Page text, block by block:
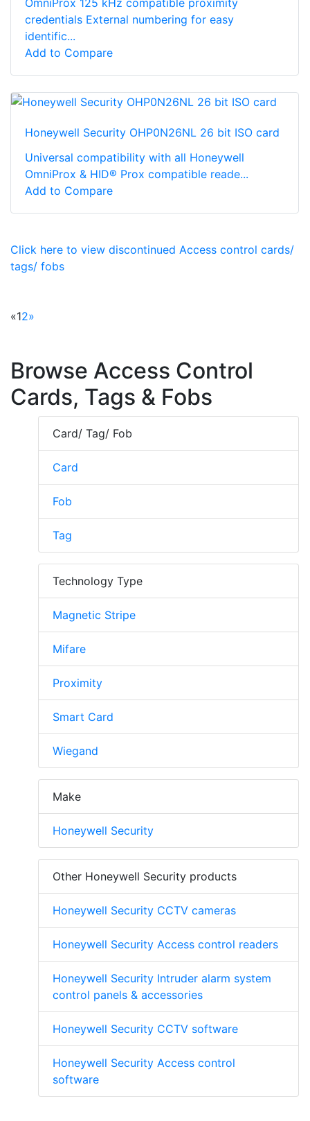
credentials External numbering for easy
identific...
Add to Compare
Honeywell Security OHP0N26NL 26 bit ISO card
Universal compatibility with all Honeywell
OmniProx & HID® Prox compatible reade...
Add to Compare
Click here to view discontinued Access control cards/
tags/ fobs
«12»
Browse Access Control
Cards, Tags & Fobs
Card/ Tag/ Fob
Card
Fob
Tag
Technology Type
Magnetic Stripe
Mifare
Proximity
Smart Card
Wiegand
Make
Honeywell Security
Other Honeywell Security products
Honeywell Security CCTV cameras
Honeywell Security Access control readers
Honeywell Security Intruder alarm system
control panels & accessories
Honeywell Security CCTV software
Honeywell Security Access control
software